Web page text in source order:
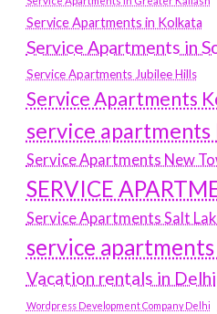
Service Apartments in Kolkata
Service Apartments in
Service Apartments Jubilee Hills
Service Apartments
service apartments
Service Apartments New
SERVICE
Service Apartments Salt
service
Vacation rentals in Delhi
Wordpress Development Company Delhi